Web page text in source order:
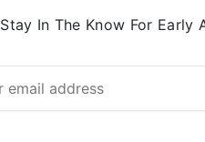
Stay In The Know For Early